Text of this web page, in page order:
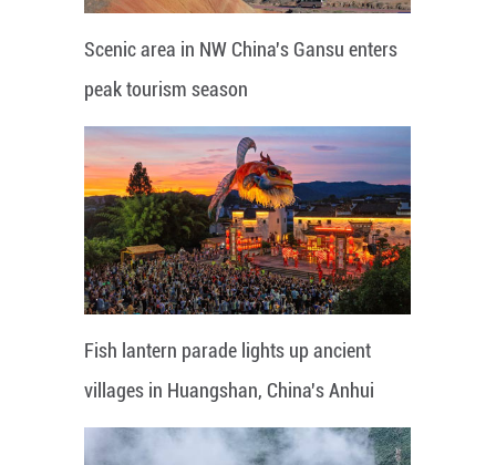
Scenic area in NW China's Gansu enters
peak tourism season
Fish lantern parade lights up ancient
villages in Huangshan, China's Anhui